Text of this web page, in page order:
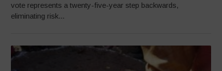
vote represents a twenty-five-year step backwards,
eliminating risk...